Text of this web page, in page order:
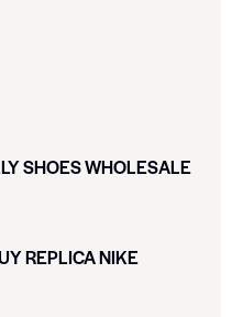
SHOES WHOLESALE
REPLICA NIKE